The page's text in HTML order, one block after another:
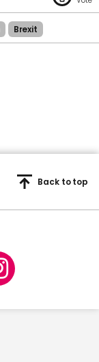
Brexit
Back to top